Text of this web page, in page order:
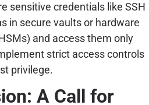
sensitive credentials like SSH
in secure vaults or hardware
and access them only
strict access controls
privilege.
A Call for